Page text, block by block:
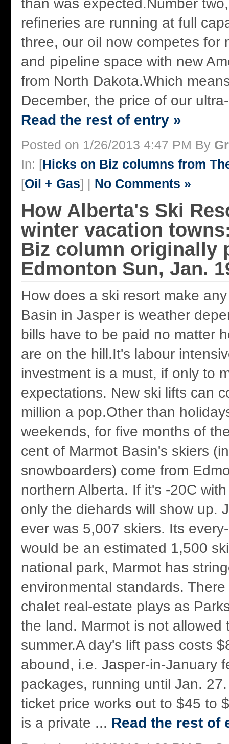
than was expected.Number
refineries are running at full
three, our oil now competes for
and pipeline space with new
from North Dakota.Which
December, the price of our
Read the rest of entry »
Posted on 1/26/2013 4:47 PM By
In: [Hicks on Biz columns from
[Oil + Gas] | No Comments »
How Alberta's Ski
winter vacation
Biz column originally
Edmonton Sun, Jan.
How does a ski resort make
Basin in Jasper is weather
bills have to be paid no matter
are on the hill.It's labour
investment is a must, if only to
expectations. New ski lifts can
million a pop.Other than
weekends, for five months of
cent of Marmot Basin's skiers
snowboarders) come from
northern Alberta. If it's -20C
only the diehards will show up.
ever was 5,007 skiers. Its
would be an estimated 1,500
national park, Marmot has
environmental standards.
chalet real-estate plays as
the land. Marmot is not allowed
summer.A day's lift pass costs
abound, i.e. Jasper-in-January
packages, running until Jan.
ticket price works out to $45 to
is a private ... Read the rest of